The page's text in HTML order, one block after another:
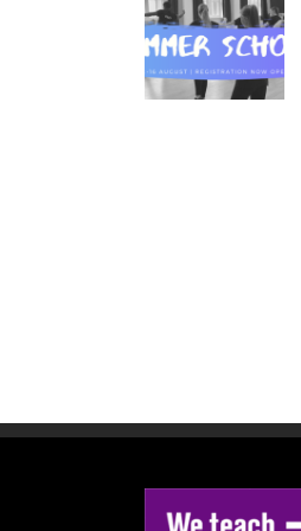
Summer
Spectacular